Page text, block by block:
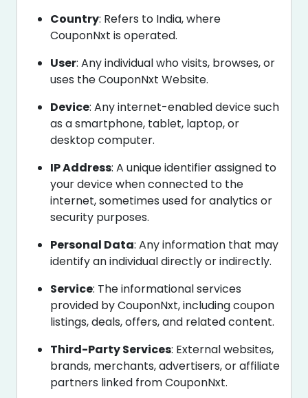
Country: Refers to India, where
CouponNxt is operated.
User: Any individual who visits, browses, or
uses the CouponNxt Website.
Device: Any internet-enabled device such
as a smartphone, tablet, laptop, or
desktop computer.
IP Address: A unique identifier assigned to
your device when connected to the
internet, sometimes used for analytics or
security purposes.
Personal Data: Any information that may
identify an individual directly or indirectly.
Service: The informational services
provided by CouponNxt, including coupon
listings, deals, offers, and related content.
Third-Party Services: External websites,
brands, merchants, advertisers, or affiliate
partners linked from CouponNxt.